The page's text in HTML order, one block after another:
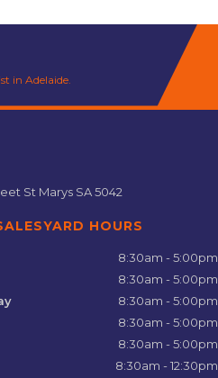
in Adelaide.
St Marys SA 5042
HOURS
8:30am - 5:00pm
8:30am - 5:00pm
8:30am - 5:00pm
8:30am - 5:00pm
8:30am - 5:00pm
8:30am - 12:30pm